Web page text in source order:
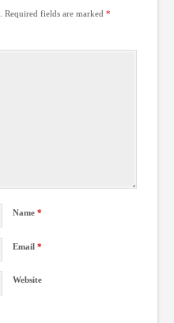
Required fields are marked *
Name*
Email*
Website